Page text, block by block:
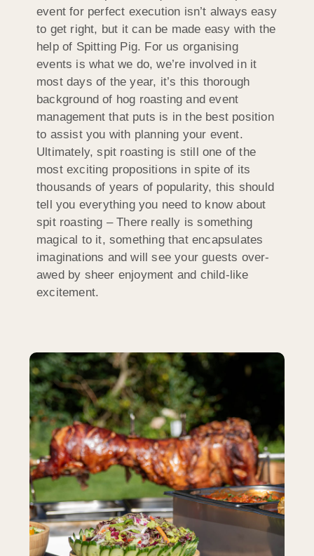
event for perfect execution isn’t always easy
to get right, but it can be made easy with the
help of Spitting Pig. For us organising
events is what we do, we’re involved in it
most days of the year, it’s this thorough
background of hog roasting and event
management that puts is in the best position
to assist you with planning your event.
Ultimately, spit roasting is still one of the
most exciting propositions in spite of its
thousands of years of popularity, this should
tell you everything you need to know about
spit roasting – There really is something
magical to it, something that encapsulates
imaginations and will see your guests over-
awed by sheer enjoyment and child-like
excitement.